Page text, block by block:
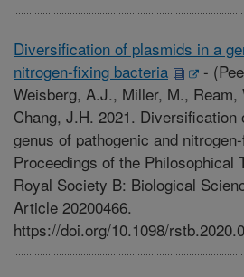
Diversification of plasmids in a
nitrogen-fixing bacteria
-
Weisberg, A.J., Miller, M., Ream,
Chang, J.H. 2021. Diversification
genus of pathogenic and
Proceedings of the Philosophical
Royal Society B: Biological
Article 20200466.
https://doi.org/10.1098/